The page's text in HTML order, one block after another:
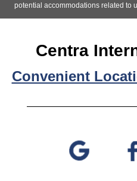
potential accommodations related to
Centra
Convenient